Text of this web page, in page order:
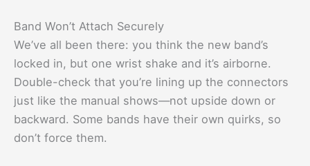
Band Won’t Attach Securely
We’ve all been there: you think the new band’s
locked in, but one wrist shake and it’s airborne.
Double-check that you’re lining up the connectors
just like the manual shows—not upside down or
backward. Some bands have their own quirks, so
don’t force them.